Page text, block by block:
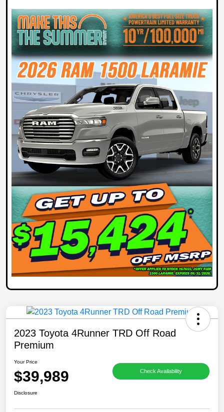
2023 Toyota 4Runner TRD Off Road
Premium
Your Price
$39,989 Check Availability
Disclosure